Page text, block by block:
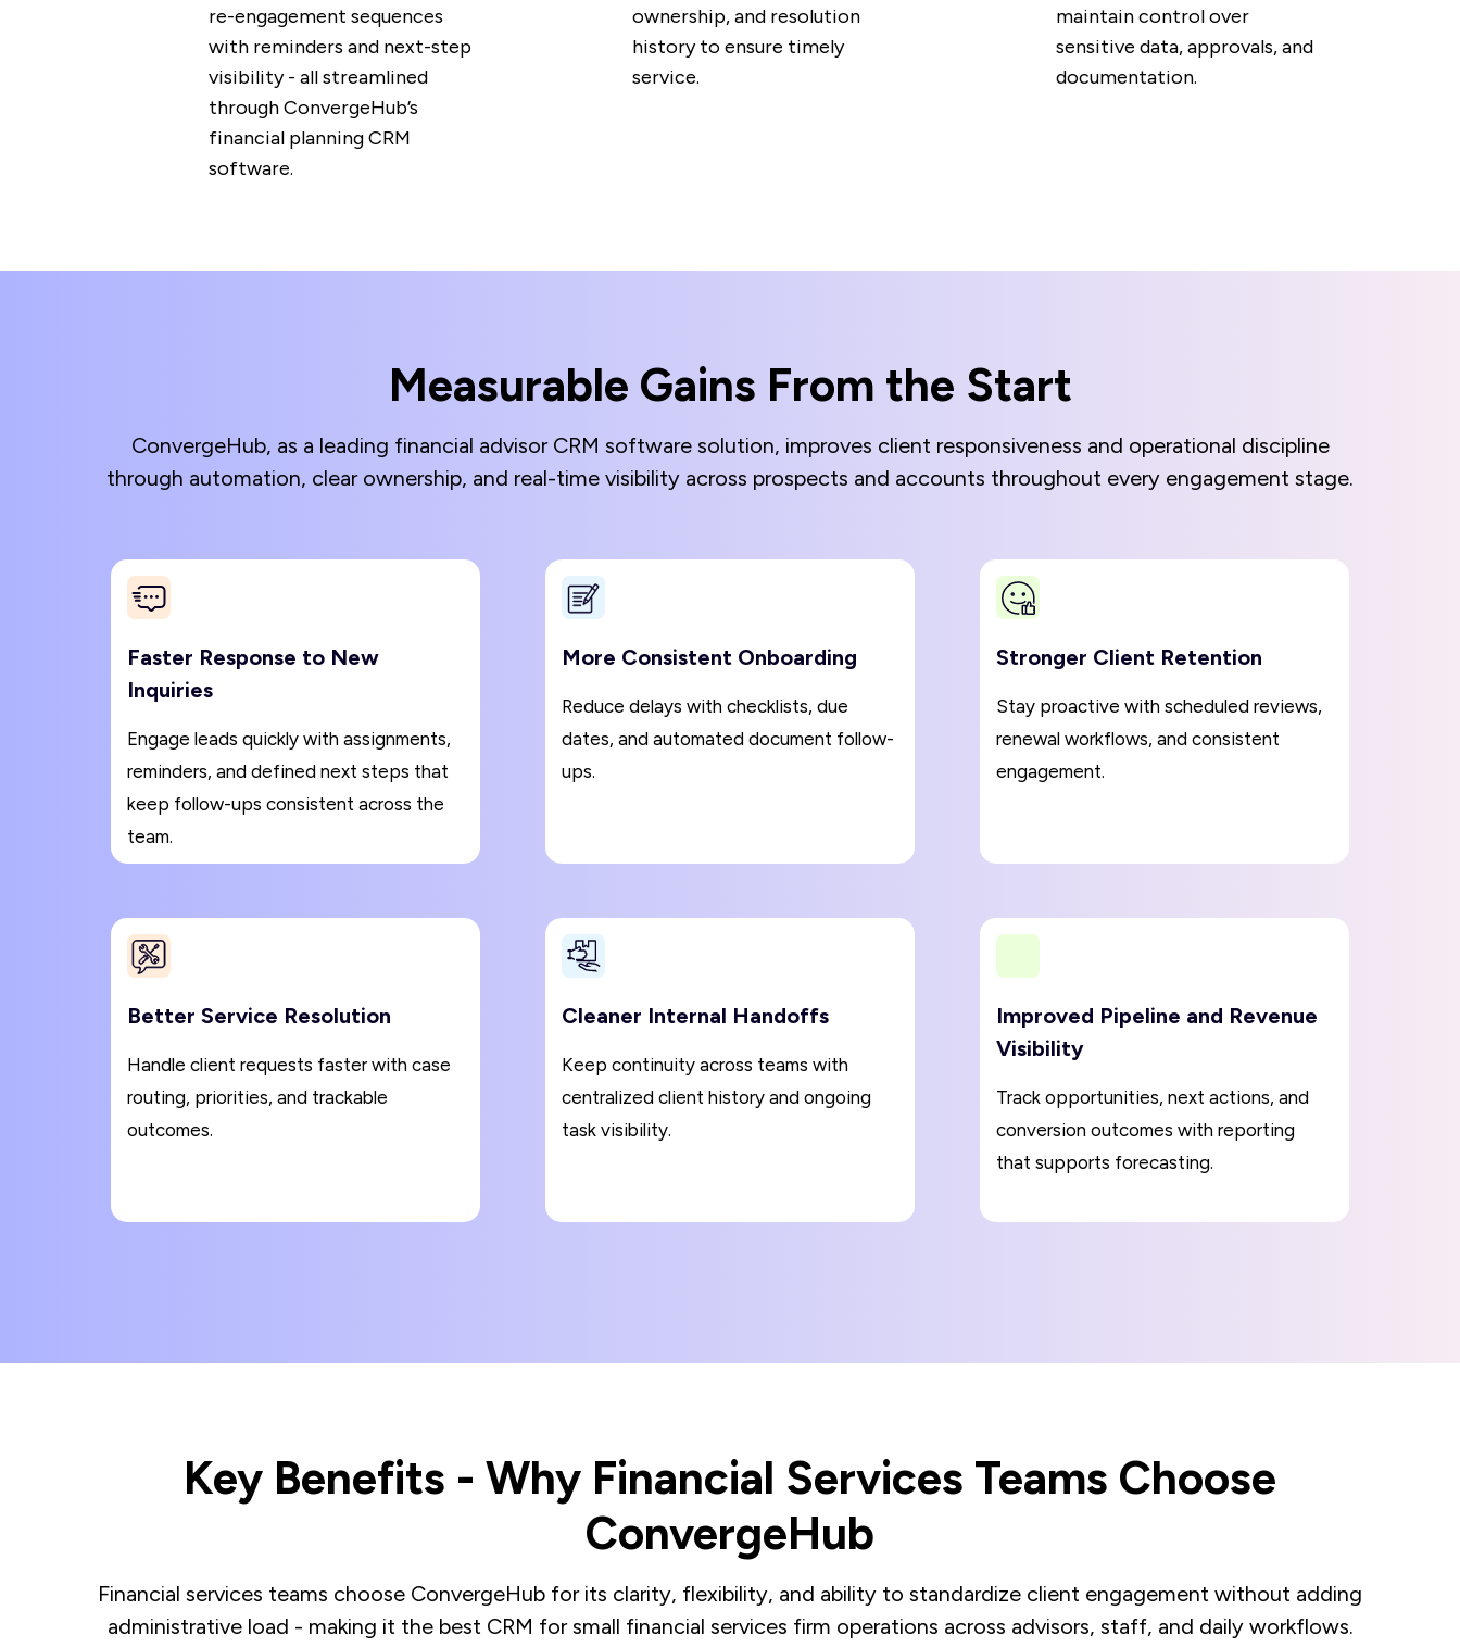
re-engagement sequences
with reminders and next-step
visibility - all streamlined
through ConvergeHub’s
financial planning CRM
software.
ownership, and resolution
history to ensure timely
service.
maintain control over
sensitive data, approvals, and
documentation.
Measurable Gains From the Start
ConvergeHub, as a leading financial advisor CRM software solution, improves client responsiveness and operational discipline
through automation, clear ownership, and real-time visibility across prospects and accounts throughout every engagement stage.
Faster Response to New
Inquiries
Engage leads quickly with assignments,
reminders, and defined next steps that
keep follow-ups consistent across the
team.
More Consistent Onboarding
Reduce delays with checklists, due
dates, and automated document follow-
ups.
Stronger Client Retention
Stay proactive with scheduled reviews,
renewal workflows, and consistent
engagement.
Better Service Resolution
Handle client requests faster with case
routing, priorities, and trackable
outcomes.
Cleaner Internal Handoffs
Keep continuity across teams with
centralized client history and ongoing
task visibility.
Improved Pipeline and Revenue
Visibility
Track opportunities, next actions, and
conversion outcomes with reporting
that supports forecasting.
Key Benefits - Why Financial Services Teams Choose
ConvergeHub
Financial services teams choose ConvergeHub for its clarity, flexibility, and ability to standardize client engagement without adding
administrative load - making it the best CRM for small financial services firm operations across advisors, staff, and daily workflows.